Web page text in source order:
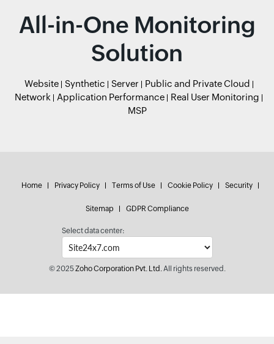
All-in-One Monitoring
Solution
Website Synthetic Server
Public and Private Cloud
Network
Application Performance
Real User Monitoring
MSP
Home Privacy Policy Terms of Use Cookie Policy Security
Sitemap GDPR Compliance
Select data center:
© 2025Zoho Corporation Pvt. Ltd.All rights reserved.